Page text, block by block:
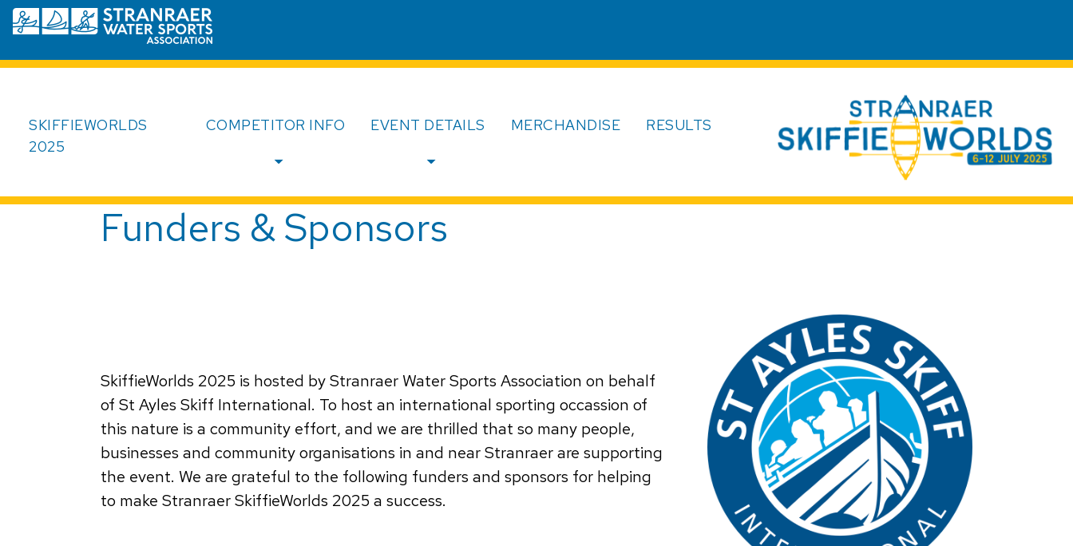
Skip to main content
SkiffieWorlds
SKIFFIEWORLDS
2025
COMPETITOR INFO EVENT DETAILS MERCHANDISE RESULTS
Funders & Sponsors
SkiffieWorlds 2025 is hosted by Stranraer Water Sports Association on behalf
of St Ayles Skiff International. To host an international sporting occassion of
this nature is a community effort, and we are thrilled that so many people,
businesses and community organisations in and near Stranraer are supporting
the event. We are grateful to the following funders and sponsors for helping
to make Stranraer SkiffieWorlds 2025 a success.